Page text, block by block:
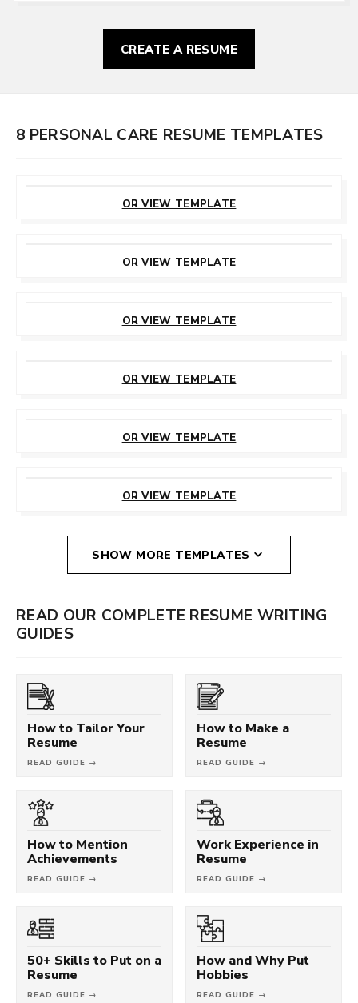
CREATE A RESUME
8 PERSONAL CARE RESUME TEMPLATES
OR VIEW TEMPLATE
OR VIEW TEMPLATE
OR VIEW TEMPLATE
OR VIEW TEMPLATE
OR VIEW TEMPLATE
OR VIEW TEMPLATE
SHOW MORE TEMPLATES
READ OUR COMPLETE RESUME WRITING
GUIDES
How to Tailor Your
Resume
READ GUIDE →
How to Make a
Resume
READ GUIDE →
How to Mention
Achievements
READ GUIDE →
Work Experience in
Resume
READ GUIDE →
50+ Skills to Put on a
Resume
READ GUIDE →
How and Why Put
Hobbies
READ GUIDE →